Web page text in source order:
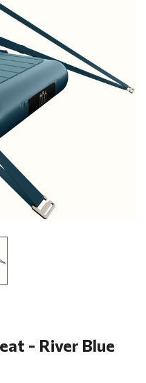
- River Blue